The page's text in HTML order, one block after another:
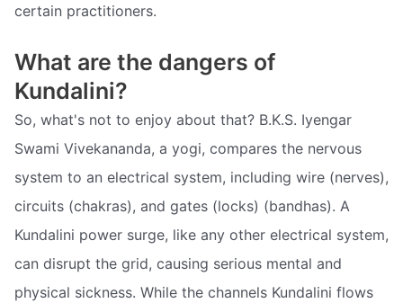
certain practitioners.
What are the dangers of
Kundalini?
So, what's not to enjoy about that? B.K.S. Iyengar
Swami Vivekananda, a yogi, compares the nervous
system to an electrical system, including wire (nerves),
circuits (chakras), and gates (locks) (bandhas). A
Kundalini power surge, like any other electrical system,
can disrupt the grid, causing serious mental and
physical sickness. While the channels Kundalini flows